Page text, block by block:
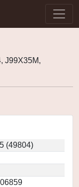
J99X35M,
(49804)